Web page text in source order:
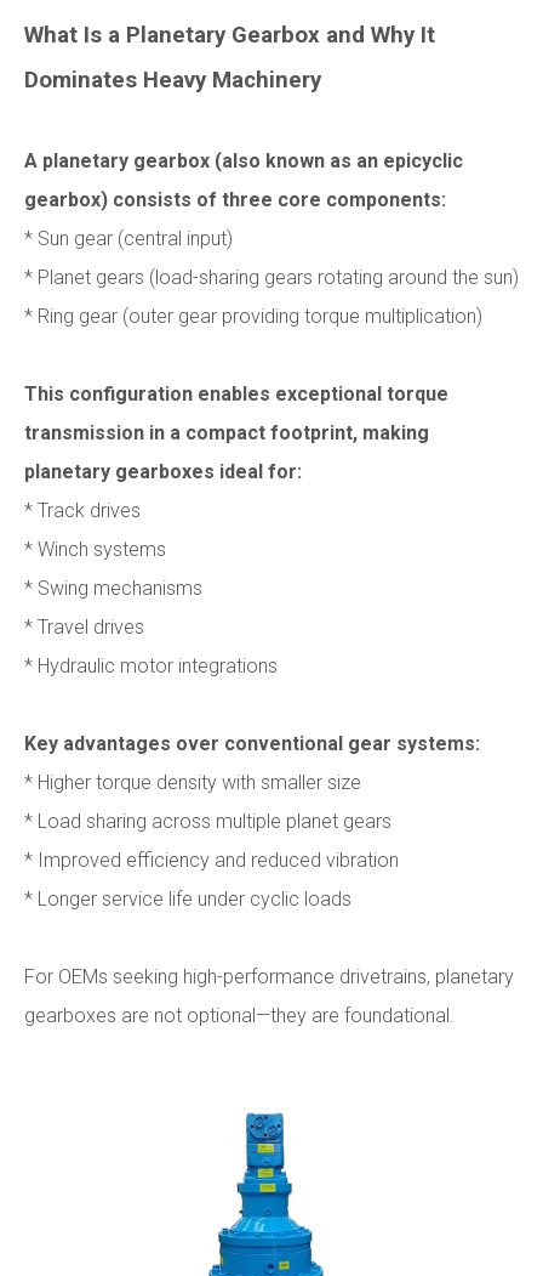
What Is a Planetary Gearbox and Why It
Dominates Heavy Machinery
A planetary gearbox (also known as an epicyclic
gearbox) consists of three core components:
* Sun gear (central input)
* Planet gears (load-sharing gears rotating around the sun)
* Ring gear (outer gear providing torque multiplication)
This configuration enables exceptional torque
transmission in a compact footprint, making
planetary gearboxes ideal for:
* Track drives
* Winch systems
* Swing mechanisms
* Travel drives
* Hydraulic motor integrations
Key advantages over conventional gear systems:
* Higher torque density with smaller size
* Load sharing across multiple planet gears
* Improved efficiency and reduced vibration
* Longer service life under cyclic loads
For OEMs seeking high-performance drivetrains, planetary
gearboxes are not optional—they are foundational.